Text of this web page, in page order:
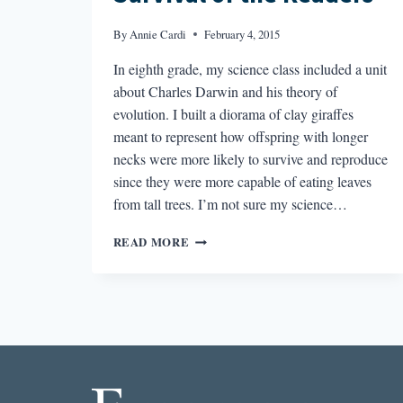
ByAnnie Cardi February 4, 2015
In eighth grade, my science class included a unit
about Charles Darwin and his theory of
evolution. I built a diorama of clay giraffes
meant to represent how offspring with longer
necks were more likely to survive and reproduce
since they were more capable of eating leaves
from tall trees. I’m not sure my science…
READ MORE SURVIVAL